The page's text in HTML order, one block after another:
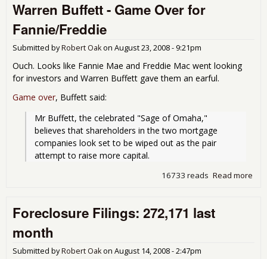
Warren Buffett - Game Over for
Fannie/Freddie
Submitted byRobert Oakon August 23, 2008 - 9:21pm
Ouch. Looks like Fannie Mae and Freddie Mac went looking
for investors and Warren Buffett gave them an earful.
Game over, Buffett said:
Mr Buffett, the celebrated "Sage of Omaha,"
believes that shareholders in the two mortgage
companies look set to be wiped out as the pair
attempt to raise more capital.
Read more
16733 reads
Foreclosure Filings: 272,171 last
month
Submitted byRobert Oakon August 14, 2008 - 2:47pm